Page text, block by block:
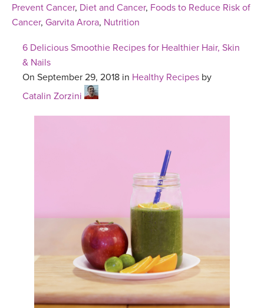
Prevent Cancer, Diet and Cancer, Foods to Reduce Risk of
Cancer, Garvita Arora, Nutrition
6 Delicious Smoothie Recipes for Healthier Hair, Skin
& Nails
On September 29, 2018 in Healthy Recipes by
Catalin Zorzini